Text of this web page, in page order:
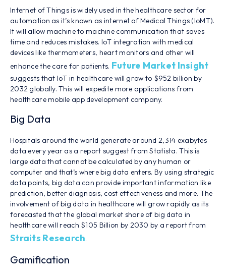
Internet of Things is widely used in the healthcare sector for
automation as it’s known as internet of Medical Things (IoMT).
It will allow machine to machine communication that saves
time and reduces mistakes. IoT integration with medical
devices like thermometers, heart monitors and other will
enhance the care for patients. Future Market Insight
suggests that IoT in healthcare will grow to $952 billion by
2032 globally. This will expedite more applications from
healthcare mobile app development company.
Big Data
Hospitals around the world generate around 2,314 exabytes
data every year as a report suggest from Statista. This is
large data that cannot be calculated by any human or
computer and that’s where big data enters. By using strategic
data points, big data can provide important information like
prediction, better diagnosis, cost effectiveness and more. The
involvement of big data in healthcare will grow rapidly as its
forecasted that the global market share of big data in
healthcare will reach $105 Billion by 2030 by a report from
Straits Research.
Gamification